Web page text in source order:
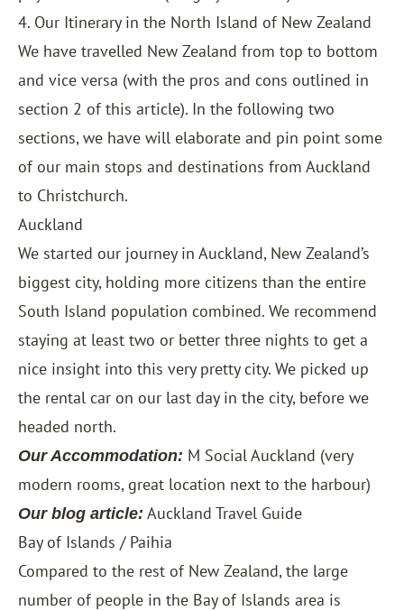
4. Our Itinerary in the North Island of New Zealand
We have travelled New Zealand from top to bottom
and vice versa (with the pros and cons outlined in
section 2 of this article). In the following two
sections, we have will elaborate and pin point some
of our main stops and destinations from Auckland
to Christchurch.
Auckland
We started our journey in Auckland, New Zealand’s
biggest city, holding more citizens than the entire
South Island population combined. We recommend
staying at least two or better three nights to get a
nice insight into this very pretty city. We picked up
the rental car on our last day in the city, before we
headed north.
Our Accommodation: M Social Auckland (very
modern rooms, great location next to the harbour)
Our blog article: Auckland Travel Guide
Bay of Islands / Paihia
Compared to the rest of New Zealand, the large
number of people in the Bay of Islands area is